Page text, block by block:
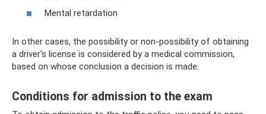
Mental retardation
In other cases, the possibility or non-possibility of obtaining
a driver's license is considered by a medical commission,
based on whose conclusion a decision is made.
Conditions for admission to the exam